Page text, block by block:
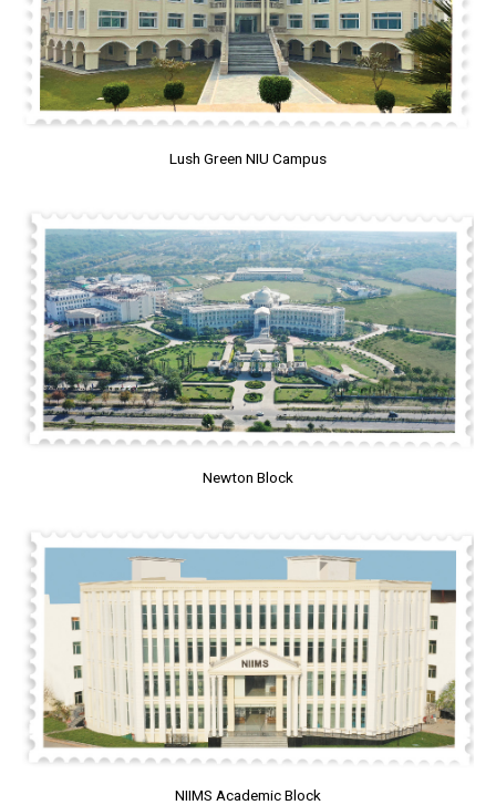
Lush Green NIU Campus
Newton Block
NIIMS Academic Block